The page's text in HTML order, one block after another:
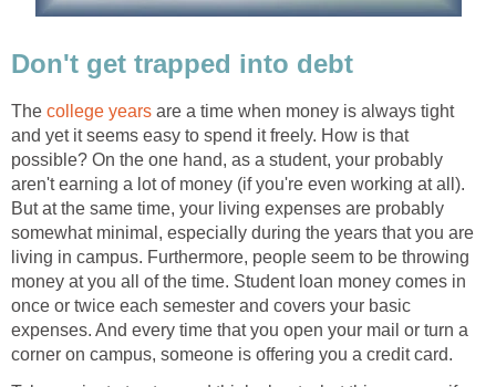
Don't get trapped into debt
The college years are a time when money is always tight
and yet it seems easy to spend it freely. How is that
possible? On the one hand, as a student, your probably
aren't earning a lot of money (if you're even working at all).
But at the same time, your living expenses are probably
somewhat minimal, especially during the years that you are
living in campus. Furthermore, people seem to be throwing
money at you all of the time. Student loan money comes in
once or twice each semester and covers your basic
expenses. And every time that you open your mail or turn a
corner on campus, someone is offering you a credit card.